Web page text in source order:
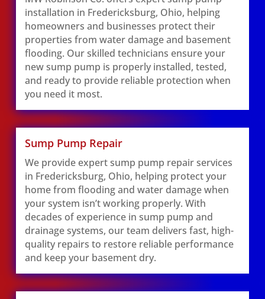
installation in Fredericksburg, Ohio, helping
homeowners and businesses protect their
properties from water damage and basement
flooding. Our skilled technicians ensure your
new sump pump is properly installed, tested,
and ready to provide reliable protection when
you need it most.
Sump Pump Repair
We provide expert sump pump repair services
in Fredericksburg, Ohio, helping protect your
home from flooding and water damage when
your system isn’t working properly. With
decades of experience in sump pump and
drainage systems, our team delivers fast, high-
quality repairs to restore reliable performance
and keep your basement dry.